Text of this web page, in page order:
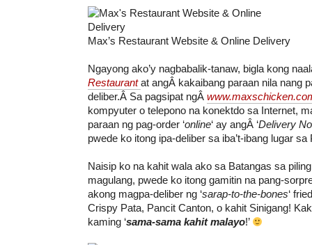
Max’s Restaurant Website & Online Delivery
Ngayong ako’y nagbabalik-tanaw, bigla kong
Restaurant at angÂ kakaibang paraan nila nang
deliber.Â Sa pagsipat ngÂ
kompyuter o telepono na konektdo sa Internet,
paraan ng pag-order ‘online‘ ay angÂ ‘Delivery
pwede ko itong ipa-deliber sa iba’t-ibang lugar sa
Naisip ko na kahit wala ako sa Batangas sa
magulang, pwede ko itong gamitin na pang-
akong magpa-deliber ng ‘sarap-to-the-bones‘
Crispy Pata, Pancit Canton, o kahit Sinigang!
kaming ‘sama-sama kahit malayo!’